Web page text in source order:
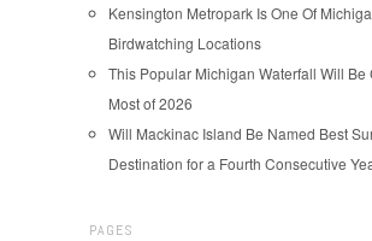
Kensington Metropark Is One Of
Birdwatching Locations
This Popular Michigan Waterfall Will Be
Most of 2026
Will Mackinac Island Be Named Best
Destination for a Fourth Consecutive
PAGES